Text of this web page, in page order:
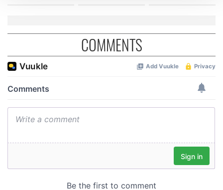
We also share information about your use of our site with
our social media, advertising and analytics partners who
may combine it with other information that you’ve
of their services.
COMMENTS